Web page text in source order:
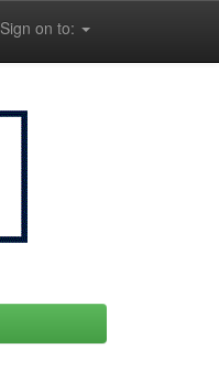
Sign on to: